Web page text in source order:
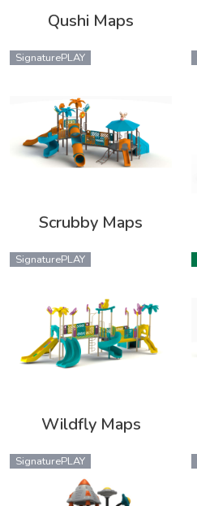
Qushi Maps
SignaturePLAY
Scrubby Maps
SignaturePLAY
Wildfly Maps
SignaturePLAY